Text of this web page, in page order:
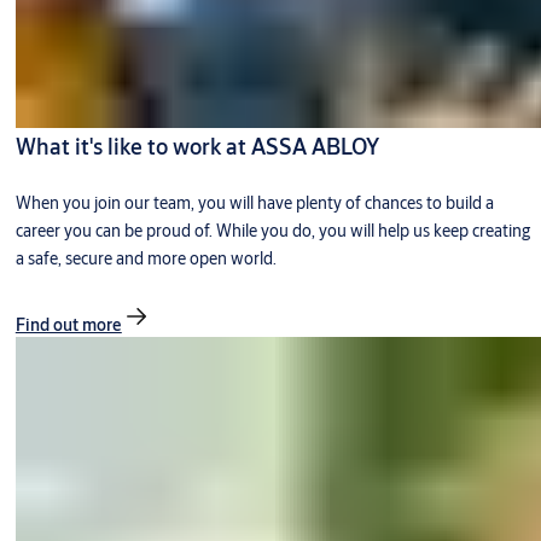
What it's like to work at ASSA ABLOY
When you join our team, you will have plenty of chances to build a
career you can be proud of. While you do, you will help us keep creating
a safe, secure and more open world.
Find out more